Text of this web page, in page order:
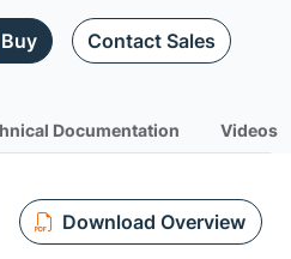
Buy Contact Sales
Documentation Videos
Download Overview